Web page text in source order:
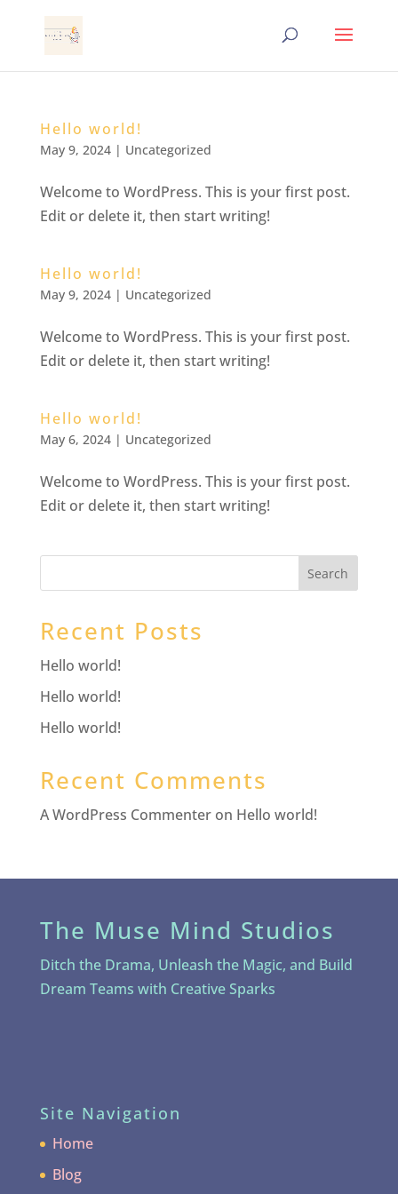
Hello world!
May 9, 2024| Uncategorized
Welcome to WordPress. This is your first post.
Edit or delete it, then start writing!
Hello world!
May 9, 2024| Uncategorized
Welcome to WordPress. This is your first post.
Edit or delete it, then start writing!
Hello world!
May 6, 2024| Uncategorized
Welcome to WordPress. This is your first post.
Edit or delete it, then start writing!
Search
Recent Posts
Hello world!
Hello world!
Hello world!
Recent Comments
A WordPress Commenteron Hello world!
The Muse Mind Studios
Ditch the Drama, Unleash the Magic, and Build
Dream Teams with Creative Sparks
Site Navigation
Home
Blog